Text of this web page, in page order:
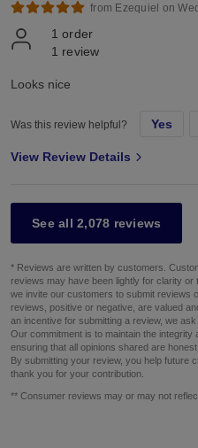
from Ezequiel on
1 order
1 review
Looks nice
Was this review helpful? Yes
View Review Details
See all 2,078 reviews
* Reviews are written by customers.
reviews may have been lightly for clarity
we invite our customers to submit reviews
reviews, positive or negative, are valued
an incentive for submitting a review, we
Our commitment is to maintain the
ensuring that all opinions shared are
By submitting your review, you help future
thank you for your contribution.
** Consumer reviews may or may not